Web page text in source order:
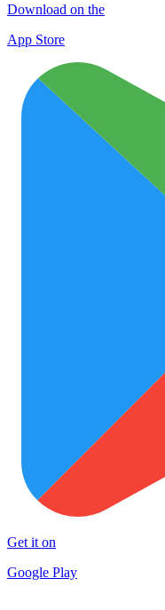
Download on the
App Store
Get it on
Google Play